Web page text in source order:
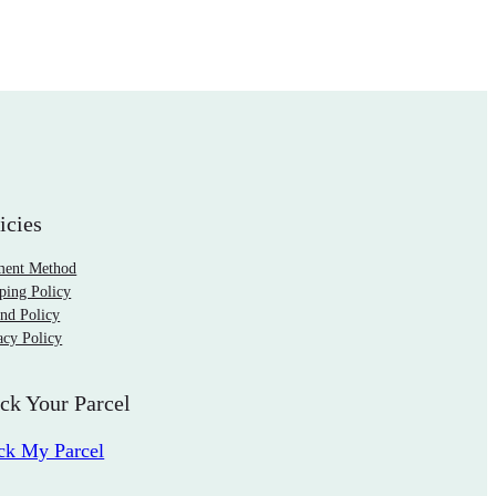
Method
Policy
Policy
Policy
Your Parcel
My Parcel